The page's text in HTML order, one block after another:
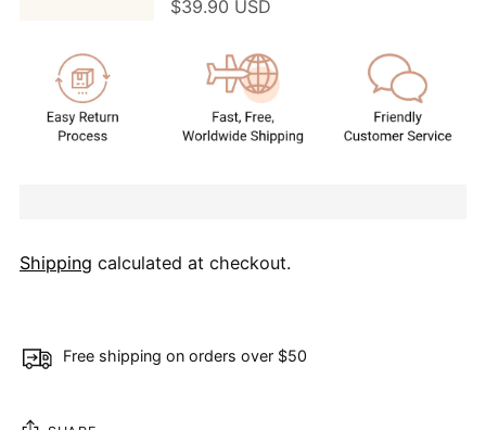
$39.90 USD
Shipping calculated at checkout.
Free shipping on orders over $50